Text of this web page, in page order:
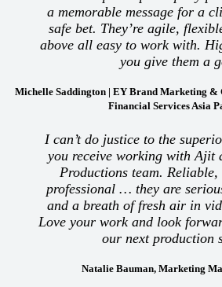
a memorable message for a
safe bet. They’re agile,
above all easy to work with.
you give them a
Michelle Saddington | EY Brand Marketing &
Financial Services Asia
I can’t do justice to the
you receive working with Ajit
Productions team.
professional … they are
and a breath of fresh air in
Love your work and look
our next production
Natalie Bauman, Marketing